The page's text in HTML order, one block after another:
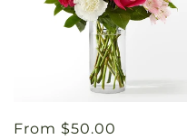
Regular
From $50.00